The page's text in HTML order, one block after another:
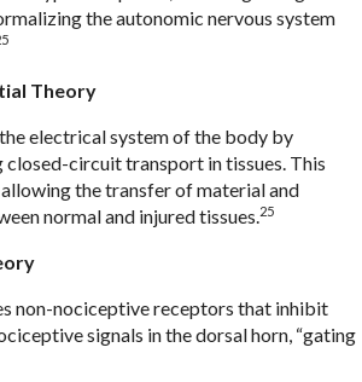
the autonomic nervous system
Theory
electrical system of the body by
closed-circuit transport in tissues. This
the transfer of material and
normal and injured tissues.25
non-nociceptive receptors that inhibit
signals in the dorsal horn, “gating